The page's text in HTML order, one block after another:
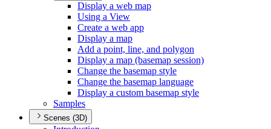
Display a web map
Using a View
Create a web app
Display a map
Add a point, line, and polygon
Display a map (basemap session)
Change the basemap style
Change the basemap language
Display a custom basemap style
Samples
Scenes (3D)